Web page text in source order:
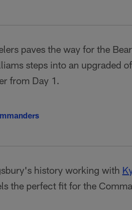
paves the way for the
steps into an upgraded
from Day 1.
history working with
the perfect fit for the